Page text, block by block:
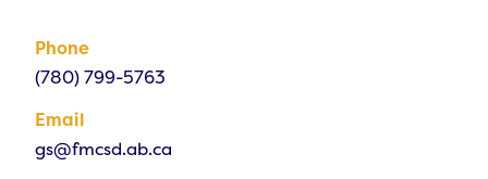
Phone
(780) 799-5763
Email
gs@fmcsd.ab.ca